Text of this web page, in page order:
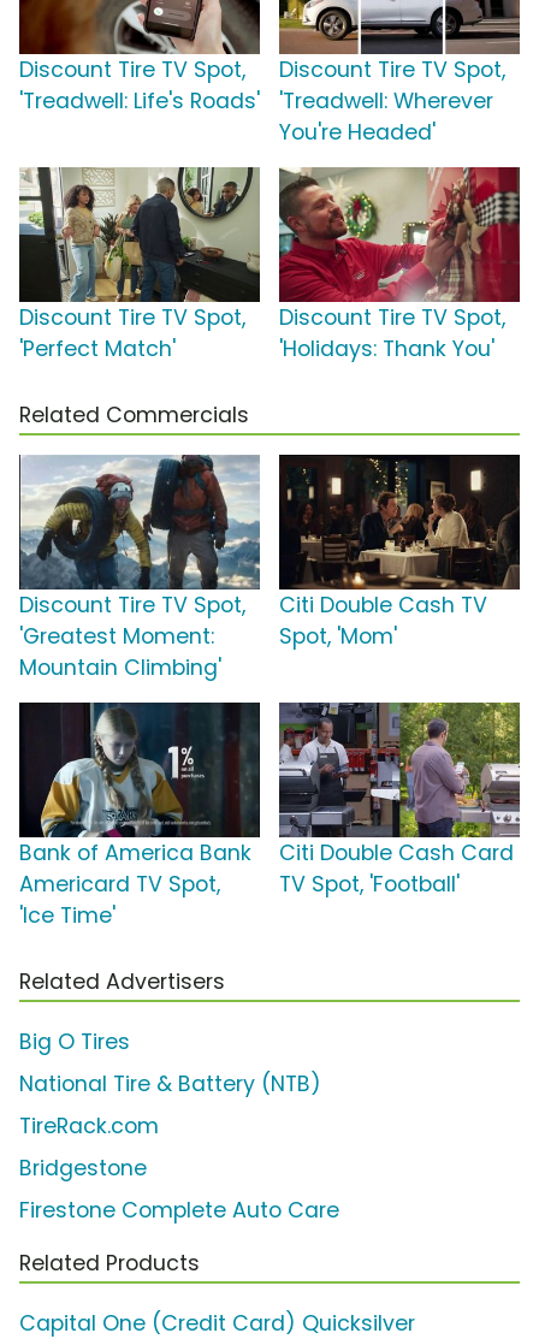
Discount Tire TV Spot,
'Treadwell: Life's Roads'
Discount Tire TV Spot,
'Treadwell: Wherever
You're Headed'
Discount Tire TV Spot,
'Perfect Match'
Discount Tire TV Spot,
'Holidays: Thank You'
Related Commercials
Discount Tire TV Spot,
'Greatest Moment:
Mountain Climbing'
Citi Double Cash TV
Spot, 'Mom'
Bank of America Bank
Americard TV Spot,
'Ice Time'
Citi Double Cash Card
TV Spot, 'Football'
Related Advertisers
Big O Tires
National Tire & Battery (NTB)
TireRack.com
Bridgestone
Firestone Complete Auto Care
Related Products
Capital One (Credit Card) Quicksilver